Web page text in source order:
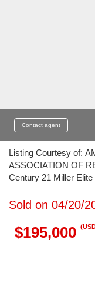
Contact agent
Listing Courtesy of:
ASSOCIATION OF
Century 21 Miller Elite
Sold on 04/20/
$195,000